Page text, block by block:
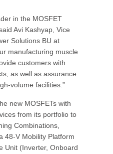
in the MOSFET
Avi Kashyap, Vice
Solutions BU at
manufacturing muscle
customers with
as well as assurance
volume facilities.”
new MOSFETs with
from its portfolio to
Combinations,
48-V Mobility Platform
Unit (Inverter, Onboard